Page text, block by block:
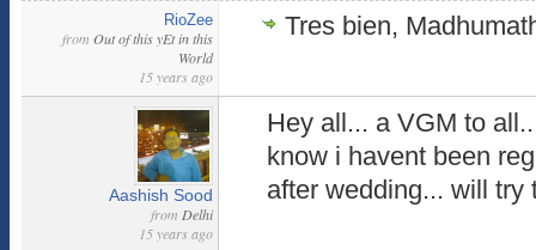
RioZee
from Out of this yEt in this
World
15 years ago
Tres bien,
Aashish Sood
from Delhi
15 years ago
Hey all... a VGM to
know i havent been
after wedding... will try